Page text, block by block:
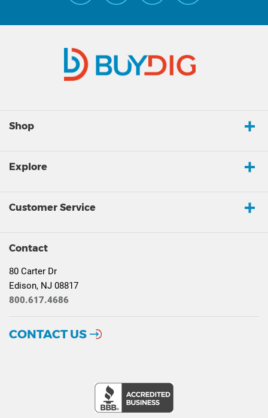
Shop
Explore
Customer Service
Contact
80 Carter Dr
Edison, NJ 08817
800.617.4686
CONTACT US